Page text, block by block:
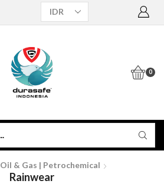
0
Oil & Gas | Petrochemical
Rainwear